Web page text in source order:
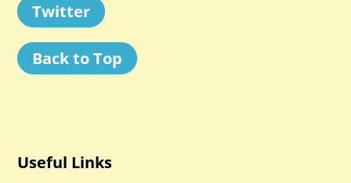
Twitter
Back to Top
Useful Links